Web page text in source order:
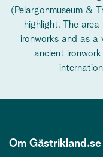
(Pelargonmuseum &
highlight. The
ironworks and as a
ancient
Om Gästrikland.se